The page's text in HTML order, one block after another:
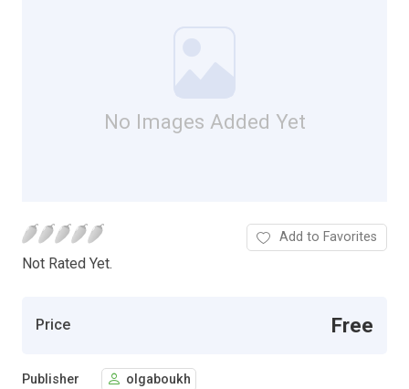
No Images Added Yet
Not Rated Yet.
Add to Favorites
Price Free
Publisher olgaboukh